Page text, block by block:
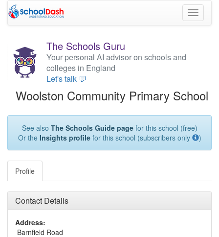
Toggle
The Schools Guru
Your personal AI advisor on schools and
colleges in England
Let's talk 💬
Woolston Community Primary School
See also The Schools Guide pagefor this school (free)
Or the Insights profilefor this school (subscribers only )
Profile
Contact Details
Address:
Barnfield Road